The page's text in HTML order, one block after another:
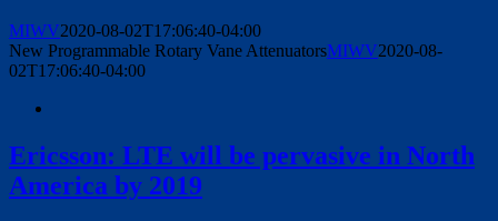
MIWV2020-08-02T17:06:40-04:00
New Programmable Rotary Vane AttenuatorsMIWV2020-08-
02T17:06:40-04:00
Ericsson: LTE will be pervasive in North
America by 2019